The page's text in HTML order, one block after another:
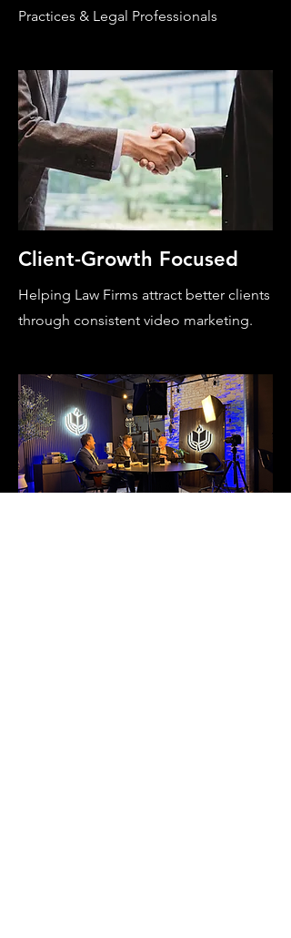
Practices & Legal Professionals
Client-Growth Focused
Helping Law Firms attract better clients
through consistent video marketing.